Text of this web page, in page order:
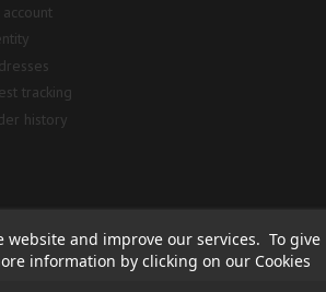
and improve our services. To give
information by clicking on our Cookies
account
tracking
history